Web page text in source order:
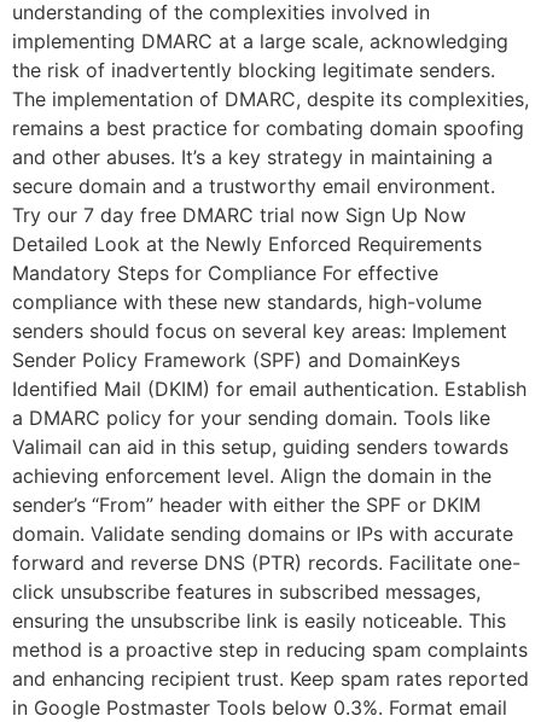
understanding of the complexities involved in
implementing DMARC at a large scale, acknowledging
the risk of inadvertently blocking legitimate senders.
The implementation of DMARC, despite its complexities,
remains a best practice for combating domain spoofing
and other abuses. It’s a key strategy in maintaining a
secure domain and a trustworthy email environment.
Try our 7 day free DMARC trial now Sign Up Now
Detailed Look at the Newly Enforced Requirements
Mandatory Steps for Compliance For effective
compliance with these new standards, high-volume
senders should focus on several key areas: Implement
Sender Policy Framework (SPF) and DomainKeys
Identified Mail (DKIM) for email authentication. Establish
a DMARC policy for your sending domain. Tools like
Valimail can aid in this setup, guiding senders towards
achieving enforcement level. Align the domain in the
sender’s “From” header with either the SPF or DKIM
domain. Validate sending domains or IPs with accurate
forward and reverse DNS (PTR) records. Facilitate one-
click unsubscribe features in subscribed messages,
ensuring the unsubscribe link is easily noticeable. This
method is a proactive step in reducing spam complaints
and enhancing recipient trust. Keep spam rates reported
in Google Postmaster Tools below 0.3%. Format email